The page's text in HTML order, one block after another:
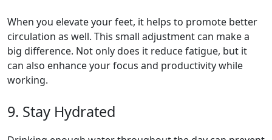
When you elevate your feet, it helps to promote better
circulation as well. This small adjustment can make a
big difference. Not only does it reduce fatigue, but it
can also enhance your focus and productivity while
working.
9. Stay Hydrated